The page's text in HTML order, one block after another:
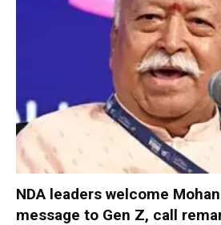
NDA leaders welcome Mohan
message to Gen Z, call